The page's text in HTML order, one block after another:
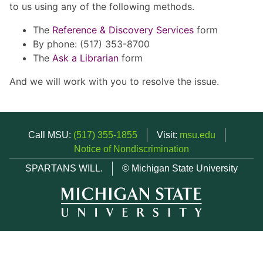
to us using any of the following methods.
The Reference & Discovery Services form
By phone: (517) 353-8700
The Ask a Librarian form
And we will work with you to resolve the issue.
Call MSU: (517) 355-1855 Visit: msu.edu
Notice of Nondiscrimination
SPARTANS WILL.
© Michigan State University